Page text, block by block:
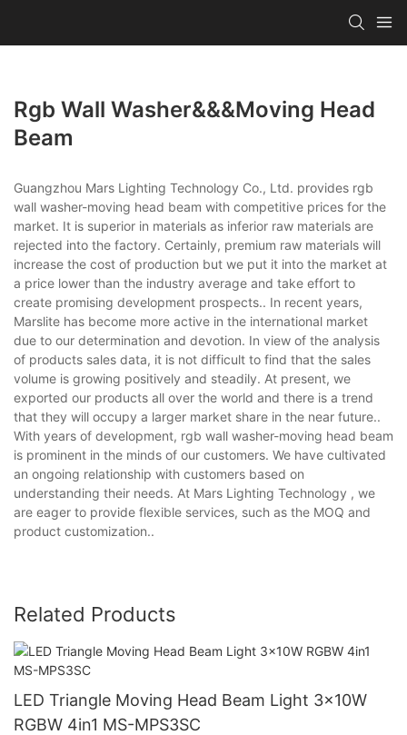
Rgb Wall Washer&&&moving Head
Beam
Guangzhou Mars Lighting Technology Co., Ltd. provides rgb
wall washer-moving head beam with competitive prices for the
market. It is superior in materials as inferior raw materials are
rejected into the factory. Certainly, premium raw materials will
increase the cost of production but we put it into the market at
a price lower than the industry average and take effort to
create promising development prospects.. In recent years,
Marslite has become more active in the international market
due to our determination and devotion. In view of the analysis
of products sales data, it is not difficult to find that the sales
volume is growing positively and steadily. At present, we
exported our products all over the world and there is a trend
that they will occupy a larger market share in the near future..
With years of development, rgb wall washer-moving head beam
is prominent in the minds of our customers. We have cultivated
an ongoing relationship with customers based on
understanding their needs. At Mars Lighting Technology , we
are eager to provide flexible services, such as the MOQ and
product customization..
Related Products
LED Triangle Moving Head Beam Light 3x10W
RGBW 4in1 MS-MPS3SC